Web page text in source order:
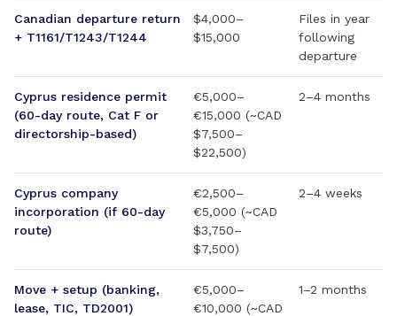
Canadian departure return
+ T1161/T1243/T1244
$4,000–
$15,000
Files in year
following
departure
Cyprus residence permit
(60-day route, Cat F or
directorship-based)
€5,000–
€15,000 (~CAD
$7,500–
$22,500)
2–4 months
Cyprus company
incorporation (if 60-day
route)
€2,500–
€5,000 (~CAD
$3,750–
$7,500)
2–4 weeks
Move + setup (banking,
lease, TIC, TD2001)
€5,000–
€10,000 (~CAD
1–2 months